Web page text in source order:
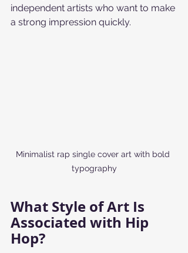
independent artists who want to make
a strong impression quickly.
Minimalist rap single cover art with bold
typography
What Style of Art Is
Associated with Hip
Hop?